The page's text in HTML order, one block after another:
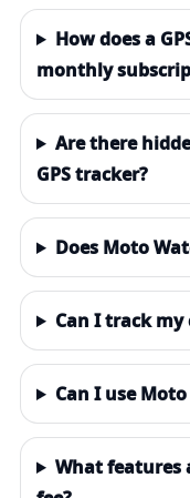
How does a
monthly
Are there
GPS tracker?
Does Moto
Can I track
Can I use
What features